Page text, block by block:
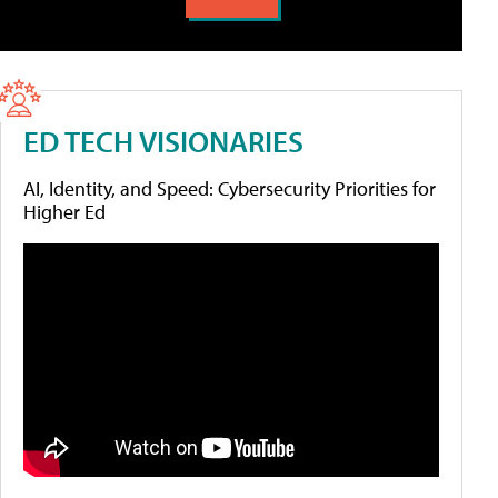
ED TECH VISIONARIES
AI, Identity, and Speed: Cybersecurity Priorities for
Higher Ed